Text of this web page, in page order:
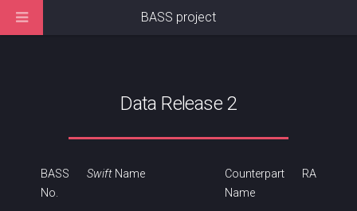
Data Release 2
BASS
No.
SwiftName
Counterpart
Name
RA
BASS project